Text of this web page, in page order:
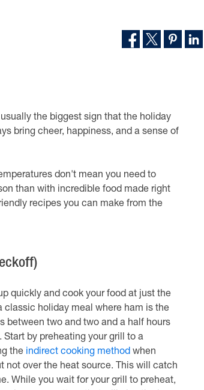
the biggest sign that the holiday
bring cheer, happiness, and a sense of
don't mean you need to
than with incredible food made right
recipes you can make from the
quickly and cook your food at just the
classic holiday meal where ham is the
between two and two and a half hours
Start by preheating your grill to a
the indirect cooking methodwhen
not over the heat source. This will catch
While you wait for your grill to preheat,